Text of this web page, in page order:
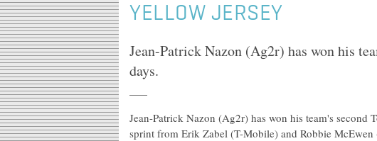
YELLOW JERSEY
Jean-Patrick Nazon (Ag2r) has won his
days.
Jean-Patrick Nazon (Ag2r) has won his team's second
sprint from Erik Zabel (T-Mobile) and Robbie